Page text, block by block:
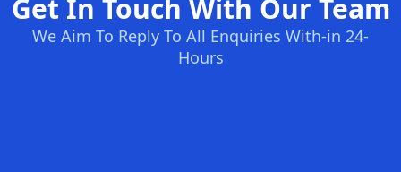
Get In Touch With Our Team
We Aim To Reply To All Enquiries With-in 24-
Hours